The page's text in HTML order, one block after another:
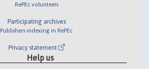
RePEc volunteers
Participating archives
Publishers indexing in RePEc
Privacy statement
Help us